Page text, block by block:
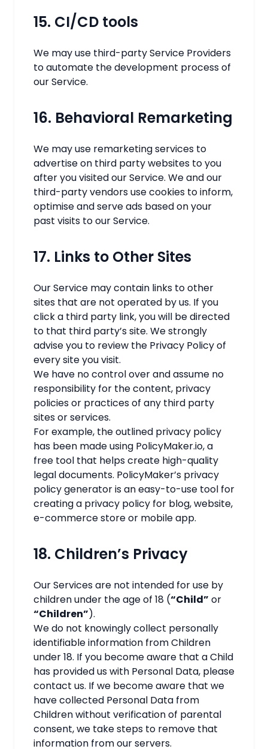
15. CI/CD tools
We may use third-party Service Providers
to automate the development process of
our Service.
16. Behavioral Remarketing
We may use remarketing services to
advertise on third party websites to you
after you visited our Service. We and our
third-party vendors use cookies to inform,
optimise and serve ads based on your
past visits to our Service.
17. Links to Other Sites
Our Service may contain links to other
sites that are not operated by us. If you
click a third party link, you will be directed
to that third party’s site. We strongly
advise you to review the Privacy Policy of
every site you visit.
We have no control over and assume no
responsibility for the content, privacy
policies or practices of any third party
sites or services.
For example, the outlined privacy policy
has been made using PolicyMaker.io, a
free tool that helps create high-quality
legal documents. PolicyMaker’s privacy
policy generatoris an easy-to-use tool for
creating a privacy policy for blog, website,
e-commerce store or mobile app.
18. Children’s Privacy
Our Services are not intended for use by
children under the age of 18 (“Child” or
“Children”).
We do not knowingly collect personally
identifiable information from Children
under 18. If you become aware that a Child
has provided us with Personal Data, please
contact us. If we become aware that we
have collected Personal Data from
Children without verification of parental
consent, we take steps to remove that
information from our servers.